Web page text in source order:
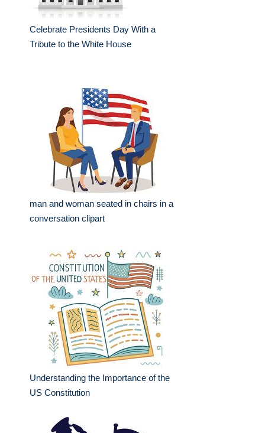
Celebrate Presidents Day With a
Tribute to the White House
man and woman seated in chairs in a
conversation clipart
Understanding the Importance of the
US Constitution